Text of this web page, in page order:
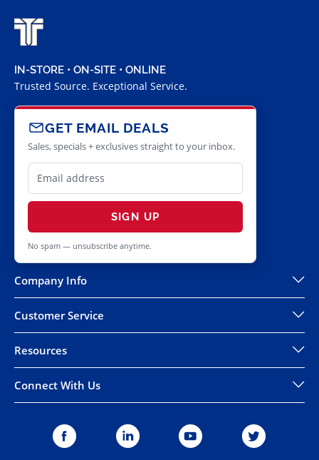
IN-STORE • ON-SITE • ONLINE
Trusted Source. Exceptional Service.
GET EMAIL DEALS
Sales, specials + exclusives straight to your inbox.
SIGN UP
No spam — unsubscribe anytime.
Company Info
Customer Service
Resources
Connect With Us